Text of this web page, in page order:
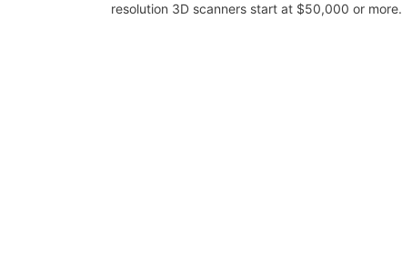
resolution 3D scanners start at $50,000 or more.